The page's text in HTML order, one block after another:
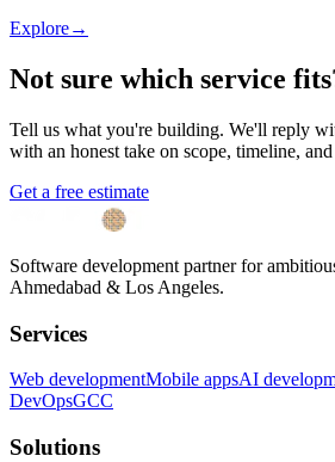
Explore→
Not sure which service
Tell us what you're building. We'll reply
with an honest take on scope, timeline, and
Get a free estimate
Software development partner for
Ahmedabad & Los Angeles.
Services
Web developmentMobile appsAI
DevOpsGCC
Solutions